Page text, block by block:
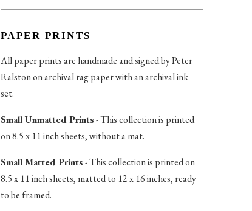
PAPER PRINTS
All paper prints are handmade and signed by Peter
Ralston on archival rag paper with an archival ink
set.
Small Unmatted Prints- This collection is printed
on 8.5 x 11 inch sheets, without a mat.
Small Matted Prints- This collection is printed on
8.5 x 11 inch sheets, matted to 12 x 16 inches, ready
to be framed.